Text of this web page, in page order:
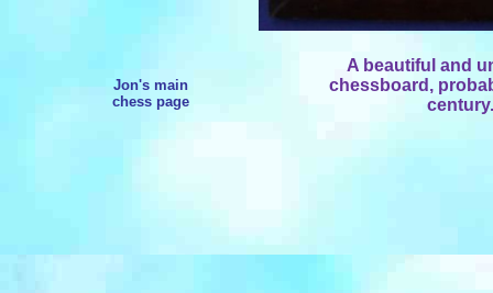
Jon's main
chess page
A beautiful and
chessboard,